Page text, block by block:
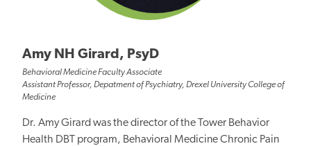
Amy NH Girard, PsyD
Behavioral Medicine Faculty Associate
Assistant Professor, Depatment of Psychiatry, Drexel University College of
Medicine
Dr. Amy Girard was the director of the Tower Behavior
Health DBT program, Behavioral Medicine Chronic Pain